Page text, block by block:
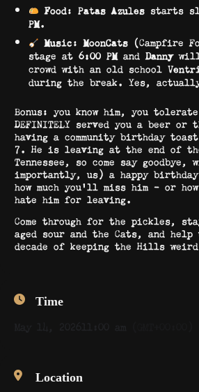
Food: Patas Azulesstarts
PM.
Music:MoonCats(Campfire
stage at 6:00 PM and Dannywill
crowd with an old school
during the break. Yes,
Bonus: you know him, you
DEFINITELY served you a beer or
having a community birthday
7. He is leaving at the end of
Tennessee, so come say goodbye,
importantly, us) a happy
how much you’ll miss him – or
hate him for leaving.
Come through for the pickles,
aged sour and the Cats, and
decade of keeping the Hills
Time
Location